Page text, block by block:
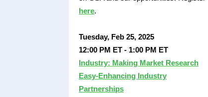
here.
Tuesday, Feb 25, 2025
12:00 PM ET - 1:00 PM ET
Industry: Making Market Research
Easy-Enhancing Industry
Partnerships